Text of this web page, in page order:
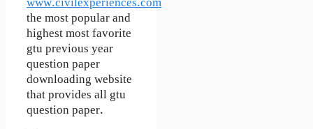
www.civilexperiences.com
the most popular and
highest most favorite
gtu previous year
question paper
downloading website
that provides all gtu
question paper.